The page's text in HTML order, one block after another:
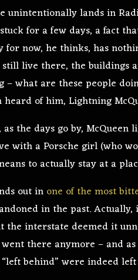
unintentionally lands in
for a few days, a fact
for now, he thinks, has
live there, the buildings
– what are these people
heard of him, Lightning
as the days go by,
with a Porsche girl (who
to actually stay at a
out inone of the most
in the past.
the interstate deemed it
there anymore – and
“left behind” were indeed